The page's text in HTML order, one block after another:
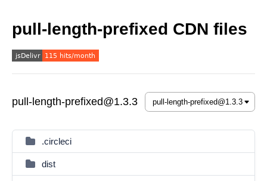
pull-length-prefixed CDN files
pull-length-prefixed@1.3.3
.circleci
dist